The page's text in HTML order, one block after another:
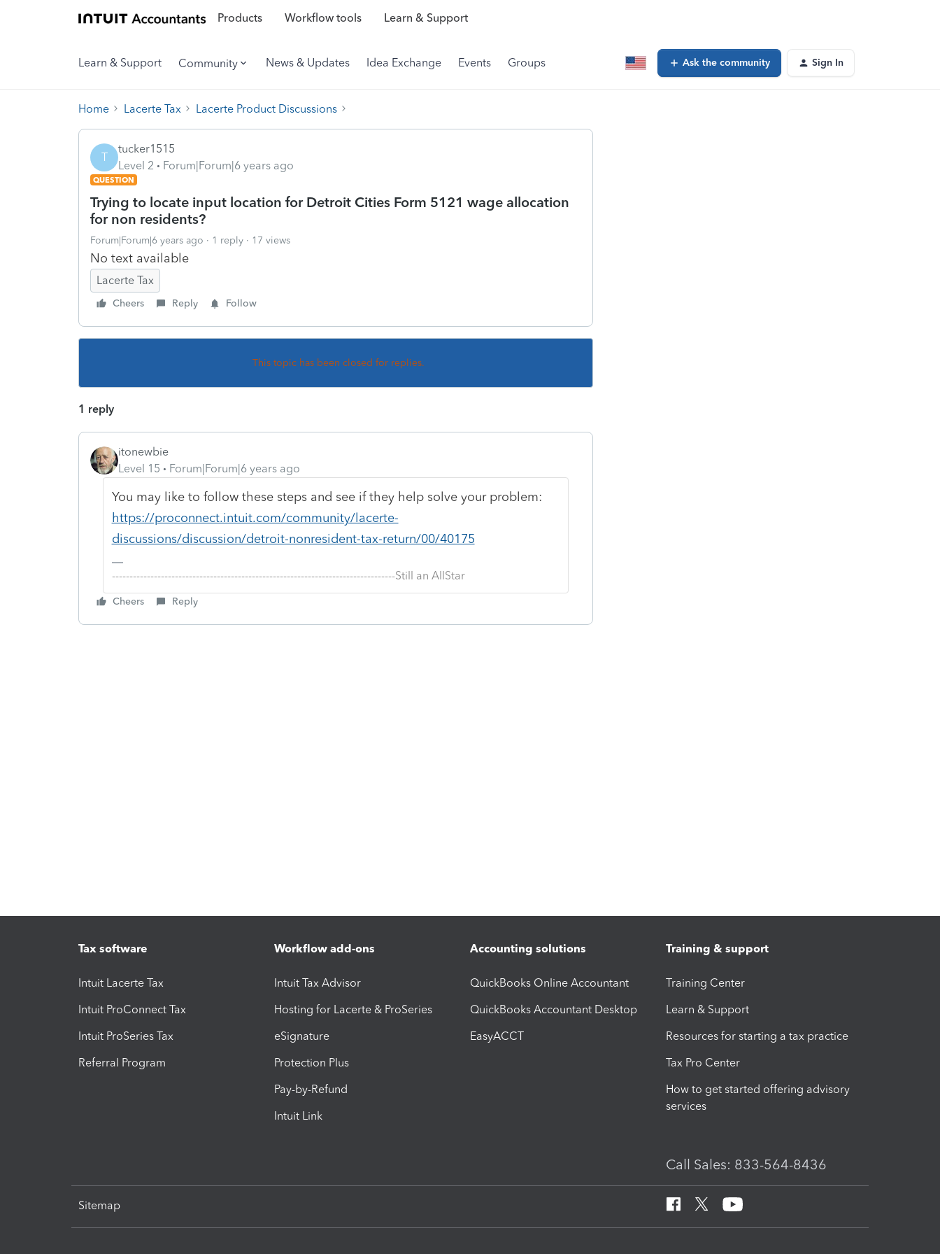
Products Workflow tools Learn & Support
Learn & Support Community News & Updates Idea Exchange Events Groups Ask the community Sign In
Home Lacerte Tax Lacerte Product Discussions
T
tucker1515
Level 2
Forum|Forum|6 years ago
QUESTION
Trying to locate input location for Detroit Cities Form 5121 wage allocation
for non residents?
Forum|Forum|6 years ago 1 reply 17 views
No text available
Lacerte Tax
Cheers Reply Follow
This topic has been closed for replies.
1 reply
itonewbie
Level 15
Forum|Forum|6 years ago
You may like to follow these steps and see if they help solve your problem:
https://proconnect.intuit.com/community/lacerte-
discussions/discussion/detroit-nonresident-tax-return/00/40175
---------------------------------------------------------------------------------Still an AllStar
Cheers Reply
Tax software
Intuit Lacerte Tax
Intuit ProConnect Tax
Intuit ProSeries Tax
Referral Program
Workflow add-ons
Intuit Tax Advisor
Hosting for Lacerte & ProSeries
eSignature
Protection Plus
Pay-by-Refund
Intuit Link
Accounting solutions
QuickBooks Online Accountant
QuickBooks Accountant Desktop
EasyACCT
Training & support
Training Center
Learn & Support
Resources for starting a tax practice
Tax Pro Center
How to get started offering advisory
services
Call Sales: 833-564-8436
Sitemap